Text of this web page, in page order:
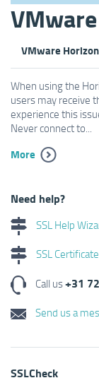
VMware
When using the
users may receive
experience this
Never connect to...
More
Need help?
SSL Help
SSL
Call us+31
Send us a
SSLCheck